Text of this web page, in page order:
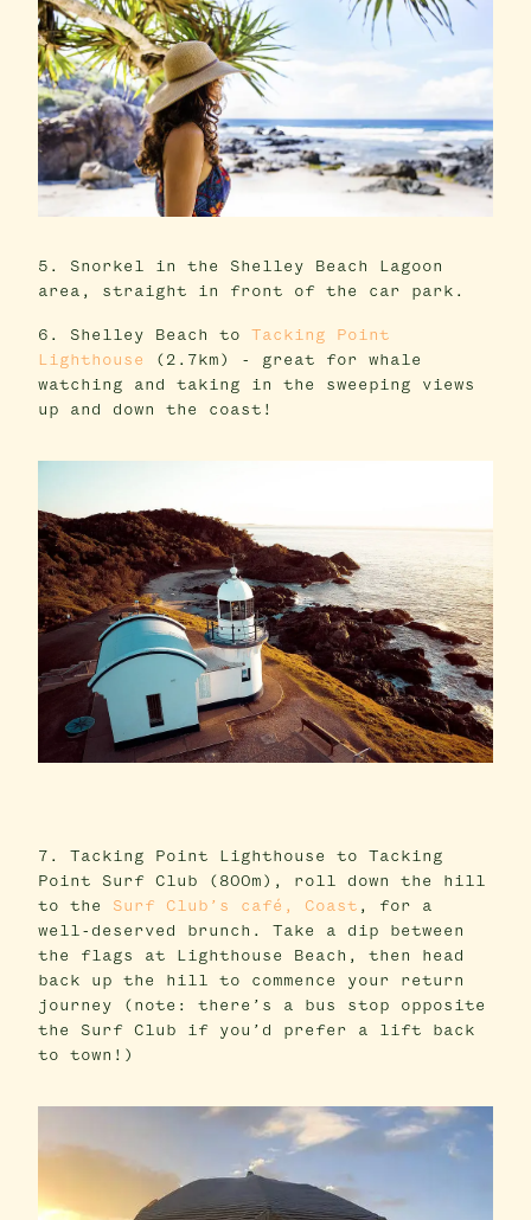
5. Snorkel in the Shelley Beach Lagoon
area, straight in front of the car park.
6. Shelley Beach to Tacking Point
Lighthouse
(2.7km) - great for whale
watching and taking in the sweeping views
up and down the coast!
7. Tacking Point Lighthouse to Tacking
Point Surf Club (800m), roll down the hill
to the Surf Club’s café, Coast , for a
well-deserved brunch. Take a dip between
the flags at Lighthouse Beach, then head
back up the hill to commence your return
journey (note: there’s a bus stop opposite
the Surf Club if you’d prefer a lift back
to town!)